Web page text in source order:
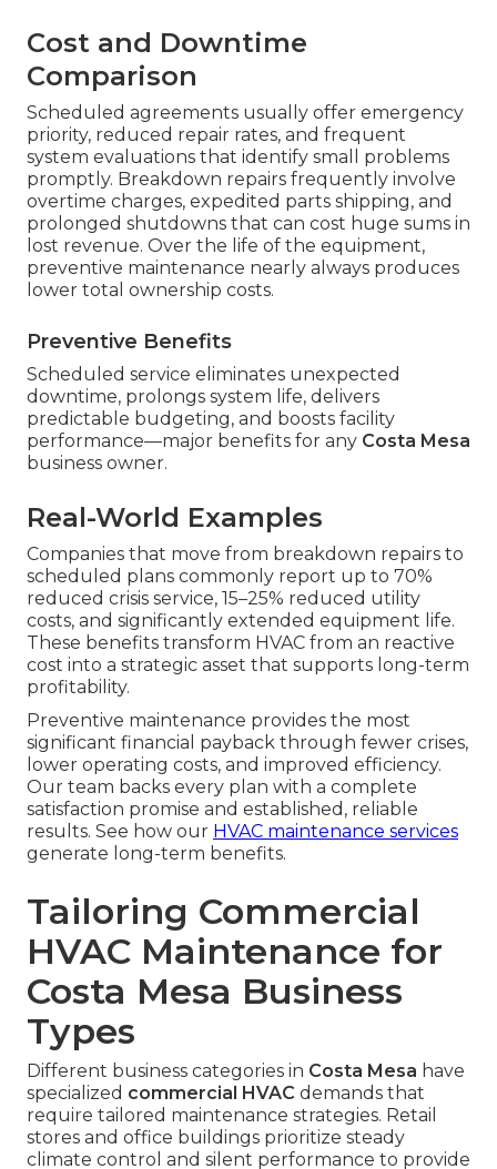
Cost and Downtime
Comparison
Scheduled agreements usually offer emergency
priority, reduced repair rates, and frequent
system evaluations that identify small problems
promptly. Breakdown repairs frequently involve
overtime charges, expedited parts shipping, and
prolonged shutdowns that can cost huge sums in
lost revenue. Over the life of the equipment,
preventive maintenance nearly always produces
lower total ownership costs.
Preventive Benefits
Scheduled service eliminates unexpected
downtime, prolongs system life, delivers
predictable budgeting, and boosts facility
performance—major benefits for any Costa Mesa
business owner.
Real-World Examples
Companies that move from breakdown repairs to
scheduled plans commonly report up to 70%
reduced crisis service, 15–25% reduced utility
costs, and significantly extended equipment life.
These benefits transform HVAC from an reactive
cost into a strategic asset that supports long-term
profitability.
Preventive maintenance provides the most
significant financial payback through fewer crises,
lower operating costs, and improved efficiency.
Our team backs every plan with a complete
satisfaction promise and established, reliable
results. See how our HVAC maintenance services
generate long-term benefits.
Tailoring Commercial
HVAC Maintenance for
Costa Mesa Business
Types
Different business categories in Costa Mesa have
specialized commercial HVAC demands that
require tailored maintenance strategies. Retail
stores and office buildings prioritize steady
climate control and silent performance to provide